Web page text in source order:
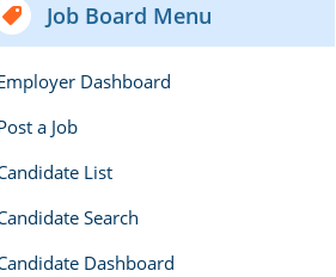
Job Board Menu
Dashboard
a Job
List
Search
Dashboard